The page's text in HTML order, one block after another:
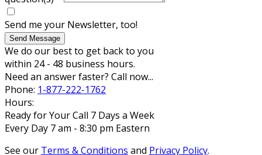
Send me your Newsletter, too!
Send Message
We do our best to get back to you
within 24 - 48 business hours.
Need an answer faster? Call now...
Phone: 1-877-222-1762
Hours:
Ready for Your Call 7 Days a Week
Every Day 7 am - 8:30 pm Eastern
See our Terms & Conditions and Privacy Policy.